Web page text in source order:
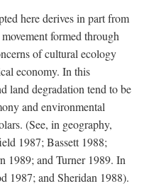
here derives in part from
formed through
of cultural ecology
economy. In this
land degradation tend to be
and environmental
(See, in geography,
1987; Bassett 1988;
1989; and Turner 1989. In
1987; and Sheridan 1988).